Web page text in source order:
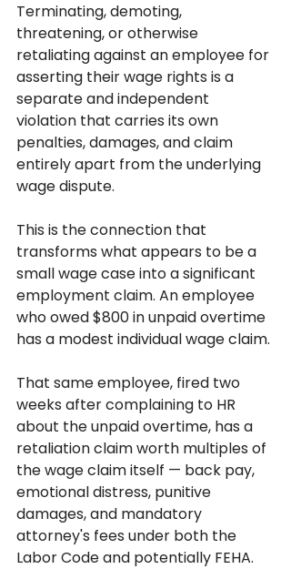
Terminating, demoting,
threatening, or otherwise
retaliating against an employee for
asserting their wage rights is a
separate and independent
violation that carries its own
penalties, damages, and claim
entirely apart from the underlying
wage dispute.
This is the connection that
transforms what appears to be a
small wage case into a significant
employment claim. An employee
who owed $800 in unpaid overtime
has a modest individual wage claim.
That same employee, fired two
weeks after complaining to HR
about the unpaid overtime, has a
retaliation claim worth multiples of
the wage claim itself — back pay,
emotional distress, punitive
damages, and mandatory
attorney's fees under both the
Labor Code and potentially FEHA.